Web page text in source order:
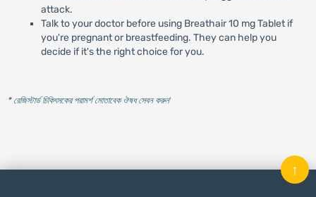
attack.
Talk to your doctor before using Breathair 10 mg Tablet if
you're pregnant or breastfeeding. They can help you
decide if it's the right choice for you.
* রেজিস্টার্ড চিকিৎসকের পরামর্শ মোতাবেক ঔষধ সেবন করুন'
↑